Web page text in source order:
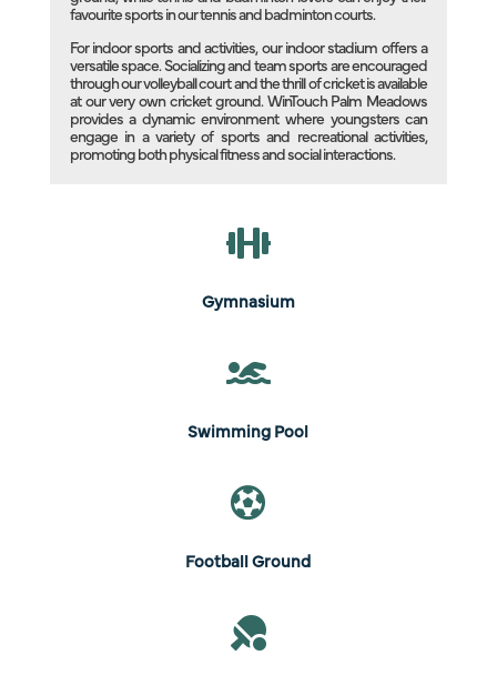
favourite sports in our tennis and badminton courts.
For indoor sports and activities, our indoor stadium offers a
versatile space. Socializing and team sports are encouraged
through our volleyball court and the thrill of cricket is available
at our very own cricket ground. WinTouch Palm Meadows
provides a dynamic environment where youngsters can
engage in a variety of sports and recreational activities,
promoting both physical fitness and social interactions.

Gymnasium

Swimming Pool

Football Ground
